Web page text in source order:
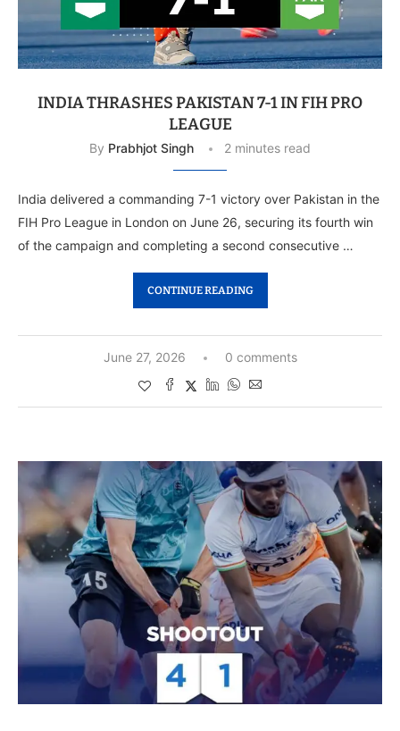
INDIA THRASHES PAKISTAN 7-1 IN FIH PRO
LEAGUE
By Prabhjot Singh 2 minutes read
India delivered a commanding 7-1 victory over Pakistan in the
FIH Pro League in London on June 26, securing its fourth win
of the campaign and completing a second consecutive …
CONTINUE READING
June 27, 2026 0 comments